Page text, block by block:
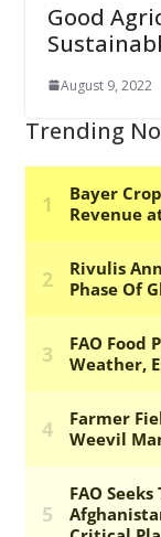
Good
August 9, 2022
Trending